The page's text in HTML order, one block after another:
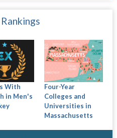
With
in Men's
Four-Year
Colleges and
Universities in
Massachusetts